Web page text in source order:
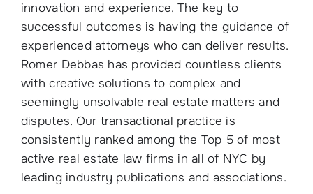
innovation and experience. The key to
successful outcomes is having the guidance of
experienced attorneys who can deliver results.
Romer Debbas has provided countless clients
with creative solutions to complex and
seemingly unsolvable real estate matters and
disputes. Our transactional practice is
consistently ranked among the Top 5 of most
active real estate law firms in all of NYC by
leading industry publications and associations.